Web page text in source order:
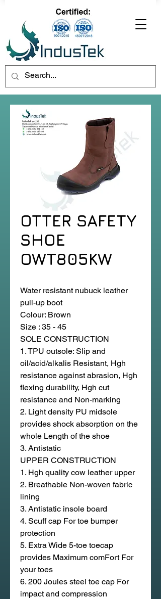
OTTER SAFETY
SHOE
OWT805KW
Water resistant nubuck leather
pull-up boot
Colour: Brown
Size : 35 - 45
SOLE CONSTRUCTION
1. TPU outsole: Slip and
oil/acid/alkalis Resistant, Hgh
resistance against abrasion, Hgh
flexing durability, Hgh cut
resistance and Non-marking
2. Light density PU midsole
provides shock absorption on the
whole Length of the shoe
3. Antistatic
UPPER CONSTRUCTION
1. Hgh quality cow leather upper
2. Breathable Non-woven fabric
lining
3. Antistatic insole board
4. Scuff cap For toe bumper
protection
5. Extra Wide 5-toe toecap
provides Maximum comFort For
your toes
6. 200 Joules steel toe cap For
impact and compression